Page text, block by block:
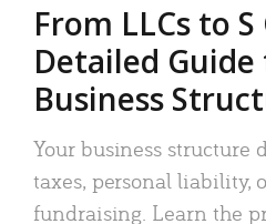
From LLCs to S
Detailed Guide
Business
Your business structure
taxes, personal liability,
fundraising. Learn the